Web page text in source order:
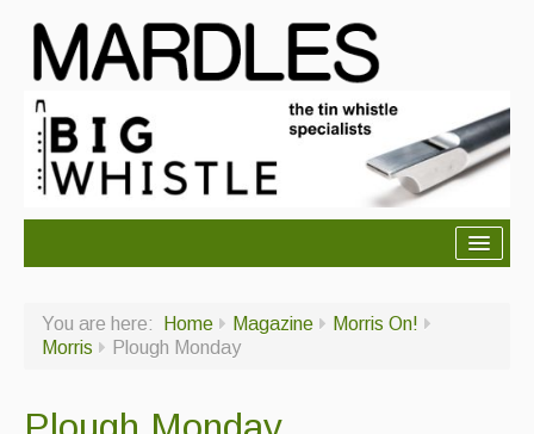
About Us
You are here: Home Magazine
Morris On!
Morris
Plough Monday